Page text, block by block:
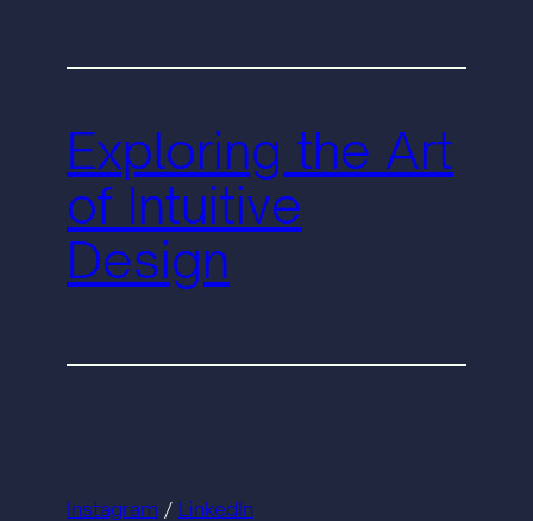
Exploring the Art
of Intuitive
Design
Instagram / LinkedIn